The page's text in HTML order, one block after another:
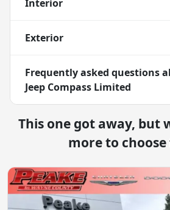
Interior
Exterior
Frequently asked questions
Jeep Compass Limited
This one got away, but
more to